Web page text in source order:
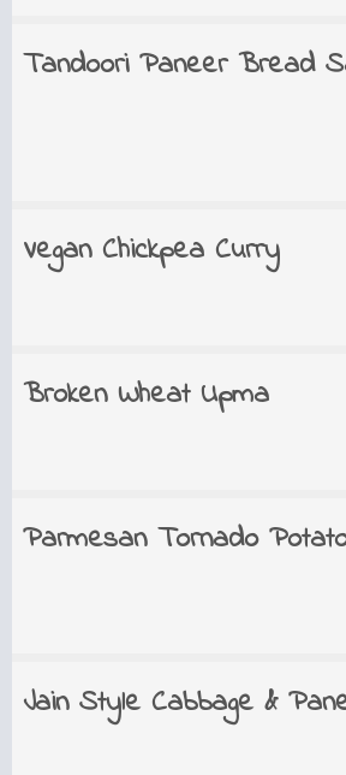
Tandoori Paneer Bread
Vegan Chickpea Curry
Broken Wheat Upma
Parmesan Tornado
Jain Style Cabbage &